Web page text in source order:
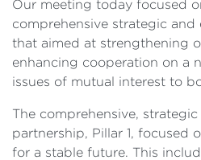
Our meeting today focused
comprehensive strategic
that aimed at strengthening
enhancing cooperation on a
issues of mutual interest to
The comprehensive,
partnership, Pillar 1, focused
for a stable future. This